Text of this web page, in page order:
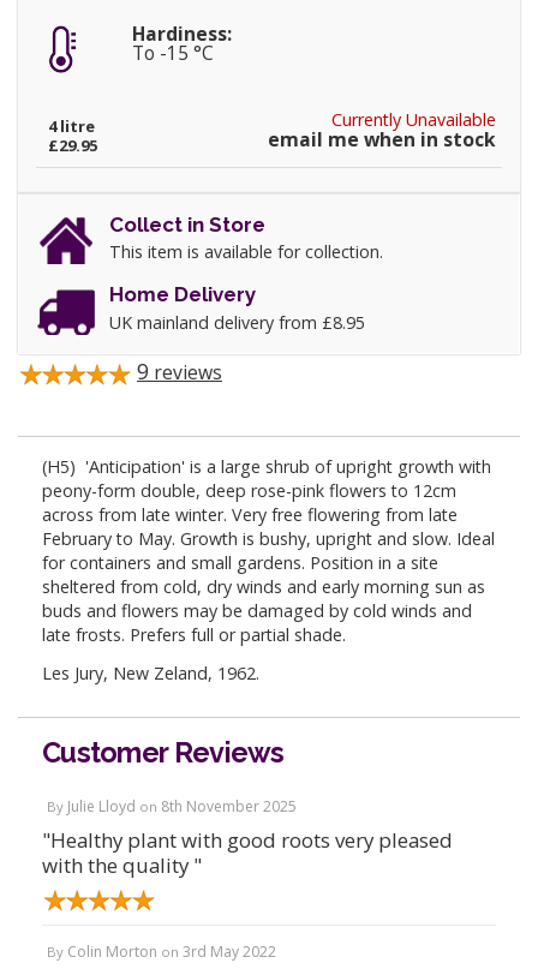
Hardiness:
To -15 °C
Currently Unavailable
email me when in stock
4 litre
£29.95
Collect in Store
This item is available for collection.
Home Delivery
UK mainland delivery from £8.95
9 reviews
(H5) 'Anticipation' is a large shrub of upright growth with
peony-form double, deep rose-pink flowers to 12cm
across from late winter. Very free flowering from late
February to May. Growth is bushy, upright and slow. Ideal
for containers and small gardens. Position in a site
sheltered from cold, dry winds and early morning sun as
buds and flowers may be damaged by cold winds and
late frosts. Prefers full or partial shade.
Les Jury, New Zeland, 1962.
Customer Reviews
By Julie Lloyd on 8th November 2025
"Healthy plant with good roots very pleased
with the quality "
By Colin Morton on 3rd May 2022